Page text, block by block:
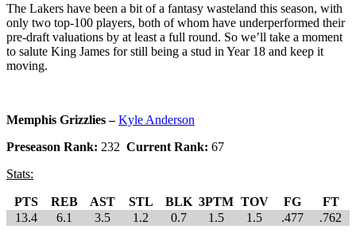
The Lakers have been a bit of a fantasy wasteland this season, with
only two top-100 players, both of whom have underperformed their
pre-draft valuations by at least a full round. So we’ll take a moment
to salute King James for still being a stud in Year 18 and keep it
moving.
Memphis Grizzlies –Kyle Anderson
Preseason Rank: 232 Current Rank: 67
Stats:
PTS REB AST STL BLK 3PTM TOV FG
FT
13.4
6.1 3.5 1.2 0.7 1.5 1.5 .477 .762